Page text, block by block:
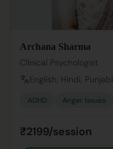
Archana Sharma
Clinical Psychologist
English, Hindi, Punjabi
ADHD Anger Issues
₹2199/session